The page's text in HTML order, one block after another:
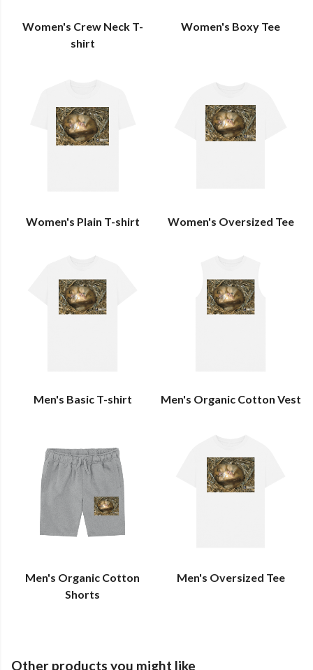
Women's Crew Neck T-
shirt
Women's Boxy Tee
Women's Plain T-shirt Women's Oversized Tee
Men's Basic T-shirt Men's Organic Cotton Vest
Men's Organic Cotton
Shorts
Men's Oversized Tee
Other products you might like